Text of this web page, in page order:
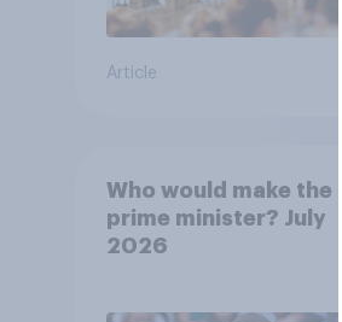
Article
Who would make the
prime minister? July
2026